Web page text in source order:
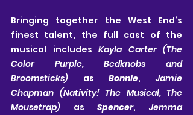
Bringing together the West End’s
finest talent, the full cast of the
musical includes Kayla Carter (The
Color Purple, Bedknobs and
Broomsticks) as Bonnie, Jamie
Chapman (Nativity! The Musical, The
Mousetrap) as Spencer, Jemma